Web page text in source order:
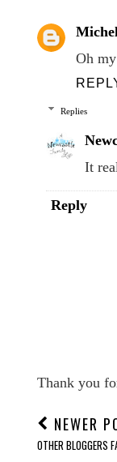
Oh
Replies
It
Reply
Thank you
NEWER
OTHER BLOGGERS